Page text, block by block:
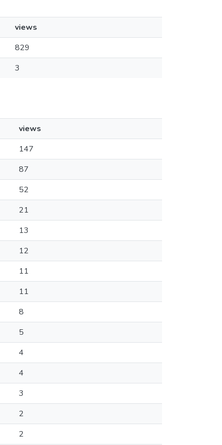
views
829
3
views
147
87
52
21
13
12
11
11
8
5
4
4
3
2
2